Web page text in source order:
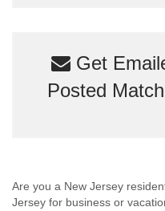
Get
Posted
Are you a New Jersey
Jersey for business or